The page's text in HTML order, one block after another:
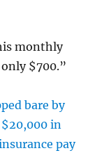
monthly
$700.”
bare by
in
pay